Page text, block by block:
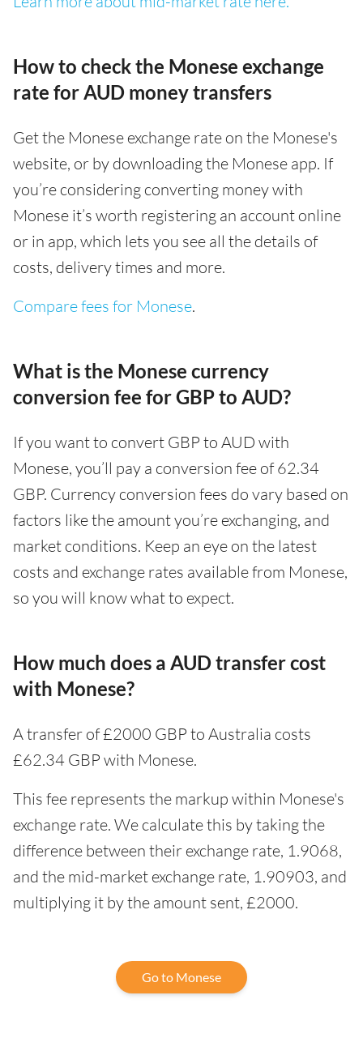
How to check the Monese exchange
rate for AUD money transfers
Get the Monese exchange rate on the Monese's
website, or by downloading the Monese app. If
you’re considering converting money with
Monese it’s worth registering an account online
or in app, which lets you see all the details of
costs, delivery times and more.
Compare fees for Monese.
What is the Monese currency
conversion fee for GBP to AUD?
If you want to convert GBP to AUD with
Monese, you’ll pay a conversion fee of 62.34
GBP. Currency conversion fees do vary based on
factors like the amount you’re exchanging, and
market conditions. Keep an eye on the latest
costs and exchange rates available from Monese,
so you will know what to expect.
How much does a AUD transfer cost
with Monese?
A transfer of £2000 GBP to Australia costs
£62.34 GBP with Monese.
This fee represents the markup within Monese's
exchange rate. We calculate this by taking the
difference between their exchange rate, 1.9068,
and the mid-market exchange rate, 1.90903, and
multiplying it by the amount sent, £2000.
Go to Monese